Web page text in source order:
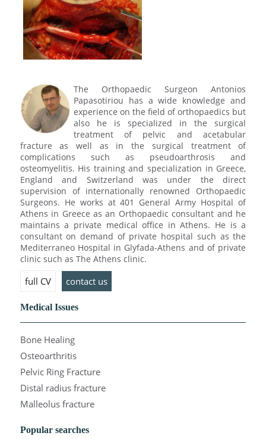
The Orthopaedic Surgeon Antonios
Papasotiriou has a wide knowledge and
experience on the field of orthopaedics but
also he is specialized in the surgical
treatment of pelvic and acetabular
fracture as well as in the surgical treatment of
complications such as pseudoarthrosis and
osteomyelitis. His training and specialization in Greece,
England and Switzerland was under the direct
supervision of internationally renowned Orthopaedic
Surgeons. He works at 401 General Army Hospital of
Athens in Greece as an Orthopaedic consultant and he
maintains a private medical office in Athens. He is a
consultant on demand of private hospital such as the
Mediterraneo Hospital in Glyfada-Athens and of private
clinic such as The Athens clinic.
full CV contact us
Medical Issues
Bone Healing
Osteoarthritis
Pelvic Ring Fracture
Distal radius fracture
Malleolus fracture
Popular searches